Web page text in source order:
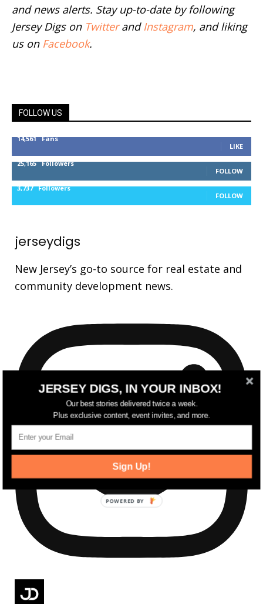
and news alerts. Stay up-to-date by following
Jersey Digs on Twitterand Instagram, and liking
us on Facebook.
FOLLOW US
14,561 Fans
LIKE
25,165 Followers
FOLLOW
3,737 Followers
FOLLOW
jerseydigs
New Jersey’s go-to source for real estate and
community development news.
JERSEY DIGS, IN YOUR INBOX!
Our best stories delivered twice a week.
Plus exclusive content, event invites, and more.
Sign Up!